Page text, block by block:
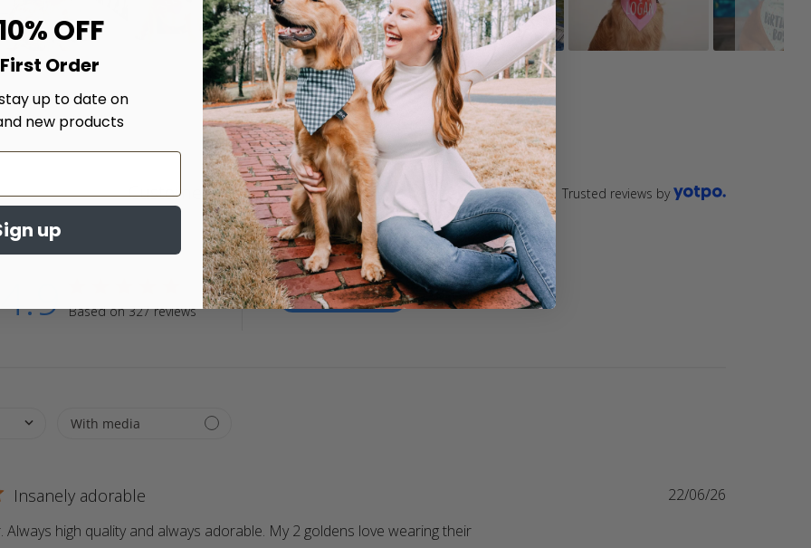
Customer Reviews Trusted reviews by
4.9 Based on 327 reviews
Write A Review
Insanely adorable
Always high quality and always adorable. My 2 goldens love wearing their
22/06/26
OFF
Order
up to date on
new products
up